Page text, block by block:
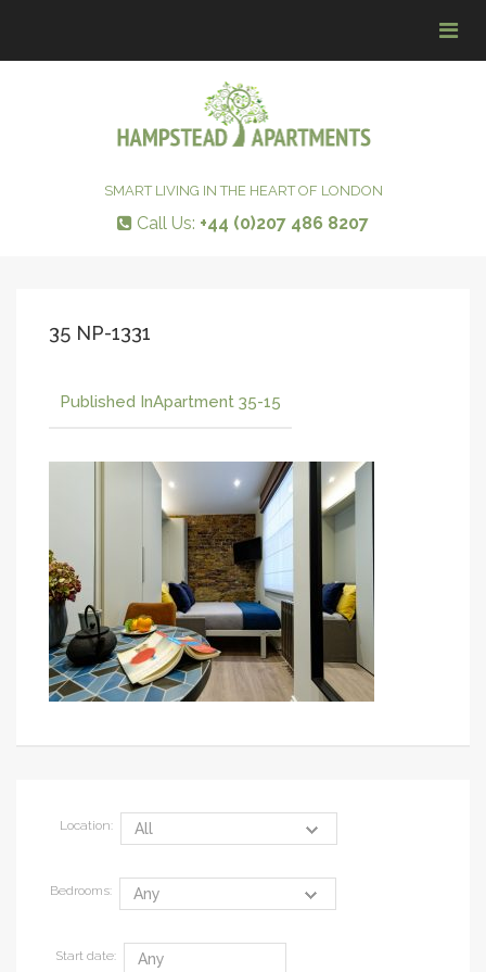
SMART LIVING IN THE HEART OF LONDON
Call Us: +44 (0)207 486 8207
35 NP-1331
Published InApartment 35-15
Location:
Bedrooms:
Start date: